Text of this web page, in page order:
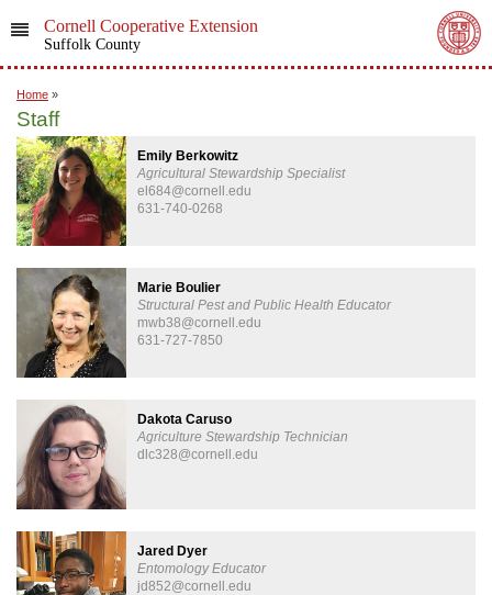
Cornell Cooperative Extension
Suffolk County
Home »
Staff
Emily Berkowitz
Agricultural Stewardship Specialist
el684@cornell.edu
631-740-0268
Marie Boulier
Structural Pest and Public Health Educator
mwb38@cornell.edu
631-727-7850
Dakota Caruso
Agriculture Stewardship Technician
dlc328@cornell.edu
Jared Dyer
Entomology Educator
jd852@cornell.edu